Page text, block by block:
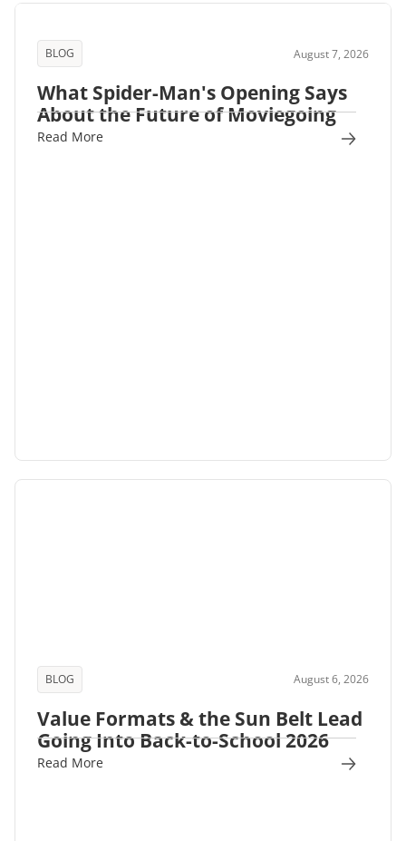
BLOG August 7, 2026
What Spider-Man's Opening Says
About the Future of Moviegoing
Read More
BLOG August 6, 2026
Value Formats & the Sun Belt Lead
Going Into Back-to-School 2026
Read More